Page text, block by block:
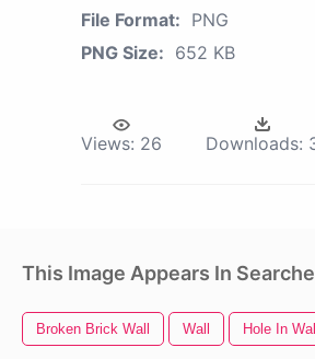
File Format: PNG
PNG Size: 652 KB
Views: 26 Downloads:
This Image Appears In
Broken Brick Wall Wall Hole In Wall